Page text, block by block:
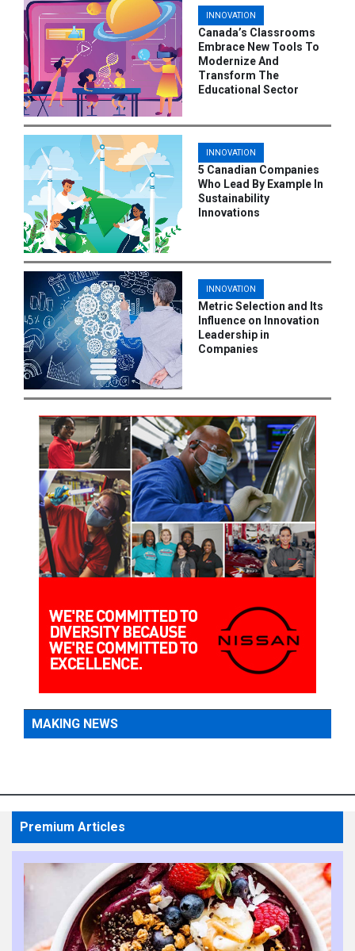
INNOVATION
Canada’s Classrooms
Embrace New Tools To
Modernize And
Transform The
Educational Sector
INNOVATION
5 Canadian Companies
Who Lead By Example In
Sustainability
Innovations
INNOVATION
Metric Selection and Its
Influence on Innovation
Leadership in
Companies
MAKING NEWS
Premium Articles